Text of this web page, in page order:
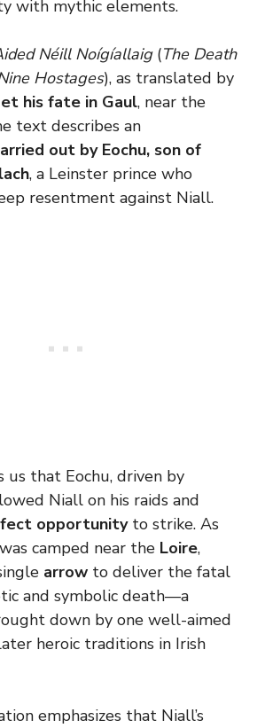
with mythic elements.
Néill Noígíallaig(The Death
Hostages), as translated by
his fate in Gaul, near the
text describes an
out by Eochu, son of
, a Leinster prince who
resentment against Niall.
that Eochu, driven by
Niall on his raids and
opportunityto strike. As
camped near the Loire,
arrow to deliver the fatal
and symbolic death—a
down by one well-aimed
heroic traditions in Irish
emphasizes that Niall’s